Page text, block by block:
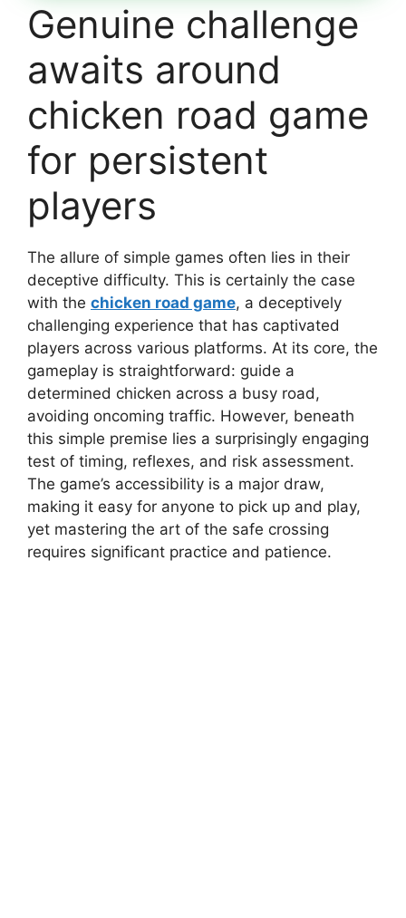
Genuine challenge
awaits around
chicken road game
for persistent
players
The allure of simple games often lies in their
deceptive difficulty. This is certainly the case
with the chicken road game, a deceptively
challenging experience that has captivated
players across various platforms. At its core, the
gameplay is straightforward: guide a
determined chicken across a busy road,
avoiding oncoming traffic. However, beneath
this simple premise lies a surprisingly engaging
test of timing, reflexes, and risk assessment.
The game’s accessibility is a major draw,
making it easy for anyone to pick up and play,
yet mastering the art of the safe crossing
requires significant practice and patience.